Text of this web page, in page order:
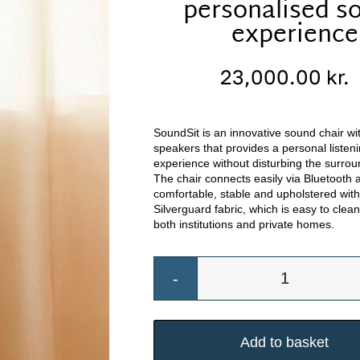
personalised
experience
23,000.00 kr.
SoundSit is an innovative sound chair
speakers that provides a personal
experience without disturbing the
The chair connects easily via Bluetooth
comfortable, stable and upholstered
Silverguard fabric, which is easy to
both institutions and private homes.
Musikstol
personlig
Add to basket